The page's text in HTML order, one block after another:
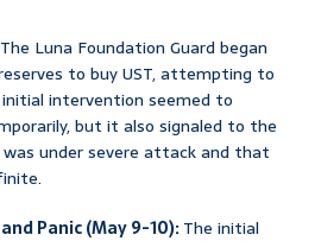
The Luna Foundation Guard began
to buy UST, attempting to
intervention seemed to
but it also signaled to the
under severe attack and that
Panic (May 9-10):The initial